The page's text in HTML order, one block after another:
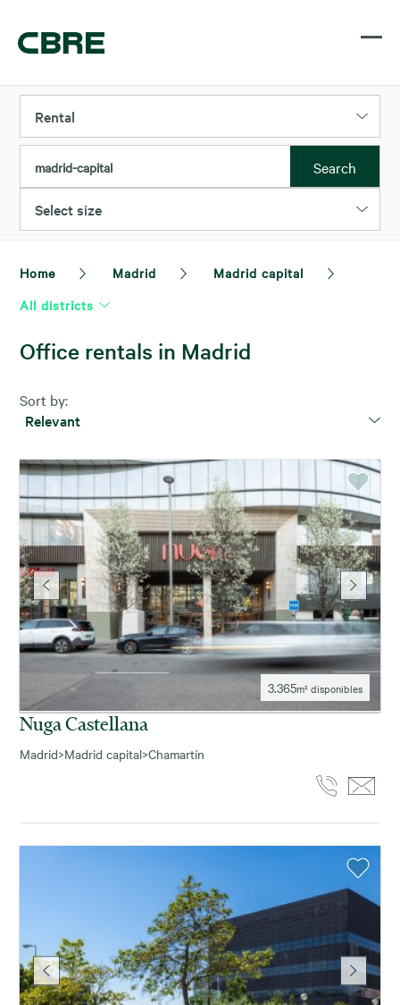
Rental
madrid-capital Search
Select size
Home Madrid
Madrid capital
All districts
Office rentals in Madrid
Sort by:
Relevant
3.365m² disponibles
Nuga Castellana
Madrid>Madrid capital>Chamartín